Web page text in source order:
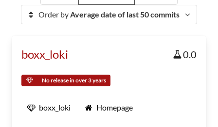
Order byAverage date of last 50 commits
boxx_loki 0.0
No release in over 3 years
boxx_loki Homepage